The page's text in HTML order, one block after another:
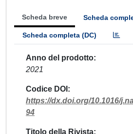
Scheda breve Scheda
Scheda completa (DC)
Anno del prodotto
2021
Codice DOI
https://dx.doi.org/10.1016/
94
Titolo della Rivista